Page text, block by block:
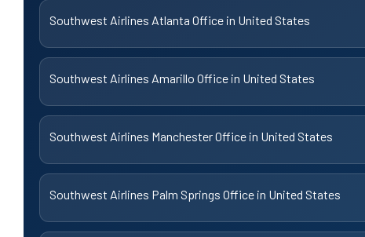
Southwest Airlines Atlanta Office in United States
Southwest Airlines Amarillo Office in United States
Southwest Airlines Manchester Office in United States
Southwest Airlines Palm Springs Office in United States